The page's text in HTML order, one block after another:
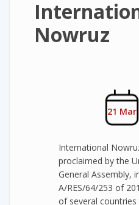
Nowruz
21 Mar
International
proclaimed by the
General Assembly,
A/RES/64/253 of
of several